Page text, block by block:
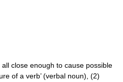
close enough to cause possible
of a verb’ (verbal noun), (2)